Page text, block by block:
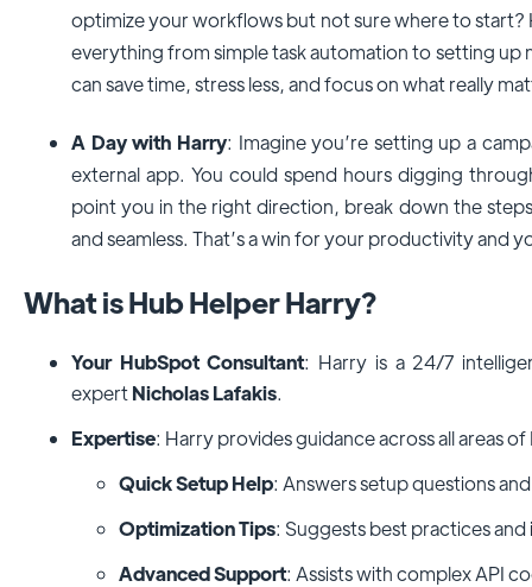
optimize your workflows but not sure where to start?
everything from simple task automation to setting up
can save time, stress less, and focus on what really
A Day with Harry: Imagine you’re setting up a
external app. You could spend hours digging
point you in the right direction, break down the
and seamless. That’s a win for your productivity and
What is Hub Helper Harry?
Your HubSpot Consultant: Harry is a 24/7
expertNicholas Lafakis.
Expertise: Harry provides guidance across all areas
Quick Setup Help: Answers setup questions
Optimization Tips: Suggests best practices
Advanced Support: Assists with complex API